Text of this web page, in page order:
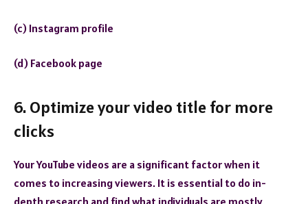
(c) Instagram profile
(d) Facebook page
6. Optimize your video title for more
clicks
Your YouTube videos are a significant factor when it
comes to increasing viewers. It is essential to do in-
depth research and find what individuals are mostly